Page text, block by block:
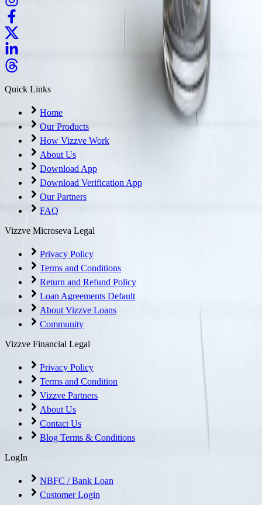
Quick Links
Home
Our Products
How Vizzve Work
About Us
Download App
Download Verification App
Our Partners
FAQ
Vizzve Microseva Legal
Privacy Policy
Terms and Conditions
Return and Refund Policy
Loan Agreements Default
About Vizzve Loans
Community
Vizzve Financial Legal
Privacy Policy
Terms and Condition
Vizzve Partners
About Us
Contact Us
Blog Terms & Conditions
LogIn
NBFC / Bank Loan
Customer Login